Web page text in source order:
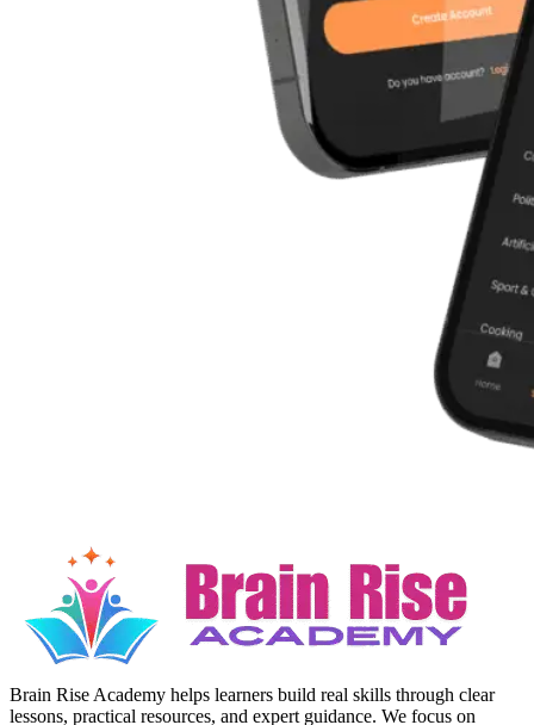
Brain Rise Academy helps learners build real skills through clear
lessons, practical resources, and expert guidance. We focus on